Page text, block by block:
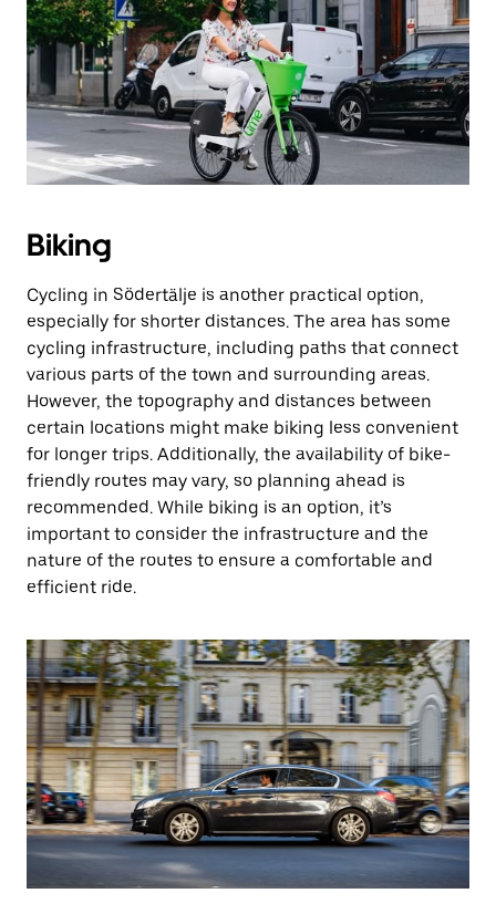
Biking
Cycling in Södertälje is another practical option,
especially for shorter distances. The area has some
cycling infrastructure, including paths that connect
various parts of the town and surrounding areas.
However, the topography and distances between
certain locations might make biking less convenient
for longer trips. Additionally, the availability of bike-
friendly routes may vary, so planning ahead is
recommended. While biking is an option, it’s
important to consider the infrastructure and the
nature of the routes to ensure a comfortable and
efficient ride.